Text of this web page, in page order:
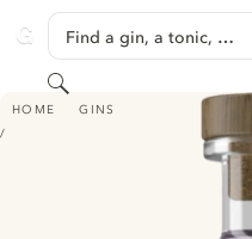
GINVENTORY
Find a gin, a tonic, …
Search
HOME GINS
ARDITO GIN AMANTE